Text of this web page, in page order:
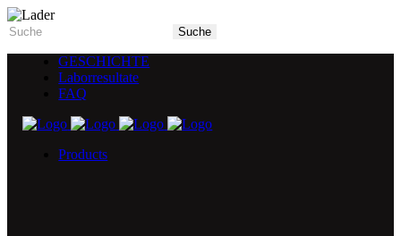
GESCHICHTE
Laborresultate
FAQ
Products